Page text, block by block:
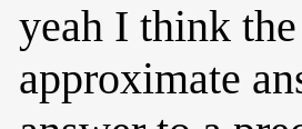
yeah I think
approximate